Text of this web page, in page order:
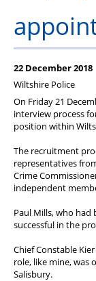
Member Services
Pensions
Advice
Wellbeing
PFEW Events
22 December 2018
Wiltshire Police
On Friday 21
interview process
position within
The recruitment
representatives
Crime
independent
Paul Mills, who had
successful in the
Chief Constable
role, like mine, was
Salisbury.